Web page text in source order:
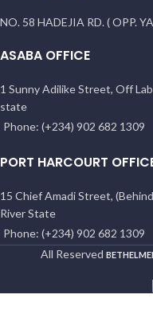
NO. 58 HADEJIA RD. ( OPP.
ASABA OFFICE
1 Sunny Adilike Street, Off
state
Phone: (+234) 902 682 1309
PORT HARCOURT
15 Chief Amadi Street,
River State
Phone: (+234) 902 682 1309
All Reserved